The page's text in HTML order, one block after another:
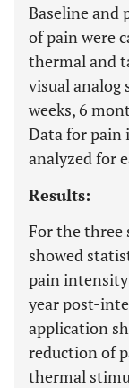
Baseline and
of pain were
thermal and
visual analog
weeks, 6
Data for pain
analyzed for
Results:
For the three
showed
pain intensity
year post-
application
reduction of
thermal